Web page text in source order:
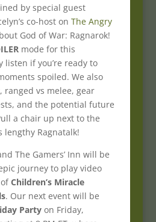
by special guest
co-host on The Angry
God of War: Ragnarok!
mode for this
listen if you’re ready to
spoiled. We also
ranged vs melee, gear
and the potential future
a chair up next to the
Ragnatalk!
The Gamers’ Inn will be
journey to play video
Children’s Miracle
. Our next event will be
Partyon Friday,